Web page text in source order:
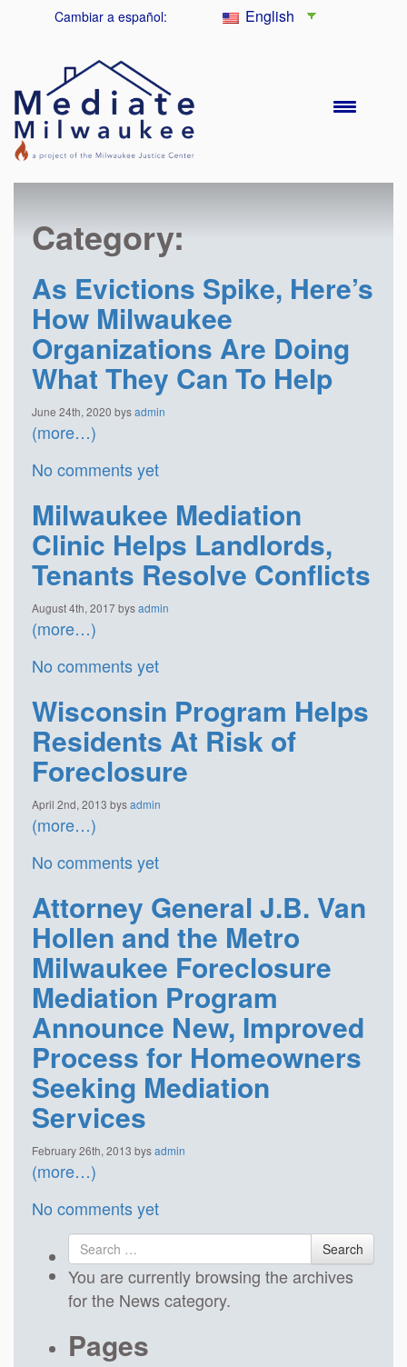
Cambiar a español: English
Category:
As Evictions Spike, Here’s
How Milwaukee
Organizations Are Doing
What They Can To Help
June 24th, 2020 bysadmin
(more…)
No comments yet
Milwaukee Mediation
Clinic Helps Landlords,
Tenants Resolve Conflicts
August 4th, 2017 bysadmin
(more…)
No comments yet
Wisconsin Program Helps
Residents At Risk of
Foreclosure
April 2nd, 2013 bysadmin
(more…)
No comments yet
Attorney General J.B. Van
Hollen and the Metro
Milwaukee Foreclosure
Mediation Program
Announce New, Improved
Process for Homeowners
Seeking Mediation
Services
February 26th, 2013 bysadmin
(more…)
No comments yet
Search
for
Search
You are currently browsing the archives
for the News category.
Pages